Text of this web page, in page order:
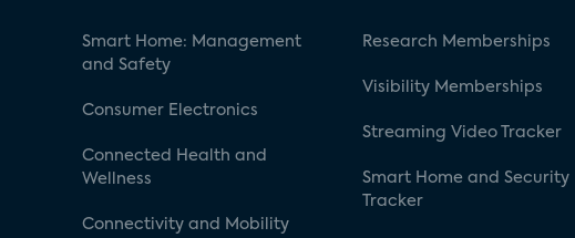
Smart Home: Management
and Safety
Consumer Electronics
Connected Health and
Wellness
Connectivity and Mobility
Research Memberships
Visibility Memberships
Streaming Video Tracker
Smart Home and Security
Tracker